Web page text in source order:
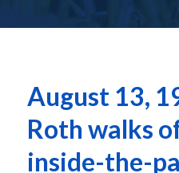
August 13,
Roth walks
inside-the-